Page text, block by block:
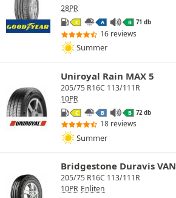
28PR
C A B 71 db
16 reviews
Summer
Uniroyal Rain MAX 5
205/75 R16C 113/111R
10PR
C B B 72 db
18 reviews
Summer
Bridgestone Duravis VAN
205/75 R16C 113/111R
10PR Enliten